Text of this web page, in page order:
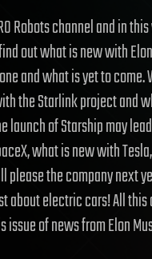
Robots channel and in
out what is new with
and what is yet to come.
the Starlink project and
launch of Starship may
what is new with
please the company next
about electric cars! All this
issue of news from Elon